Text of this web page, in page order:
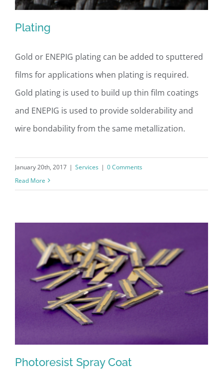
Plating
Gold or ENEPIG plating can be added to sputtered
films for applications when plating is required.
Gold plating is used to build up thin film coatings
and ENEPIG is used to provide solderability and
wire bondability from the same metallization.
January 20th, 2017 | Services | 0 Comments
Read More
Photoresist Spray Coat